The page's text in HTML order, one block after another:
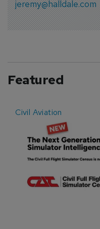
jeremy@halldale.com
Featured
Civil Aviation